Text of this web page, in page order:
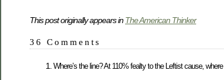
This post originally appears inThe American Thinker
36 Comments
Where’s the line? At 110% fealty to the Leftist cause,